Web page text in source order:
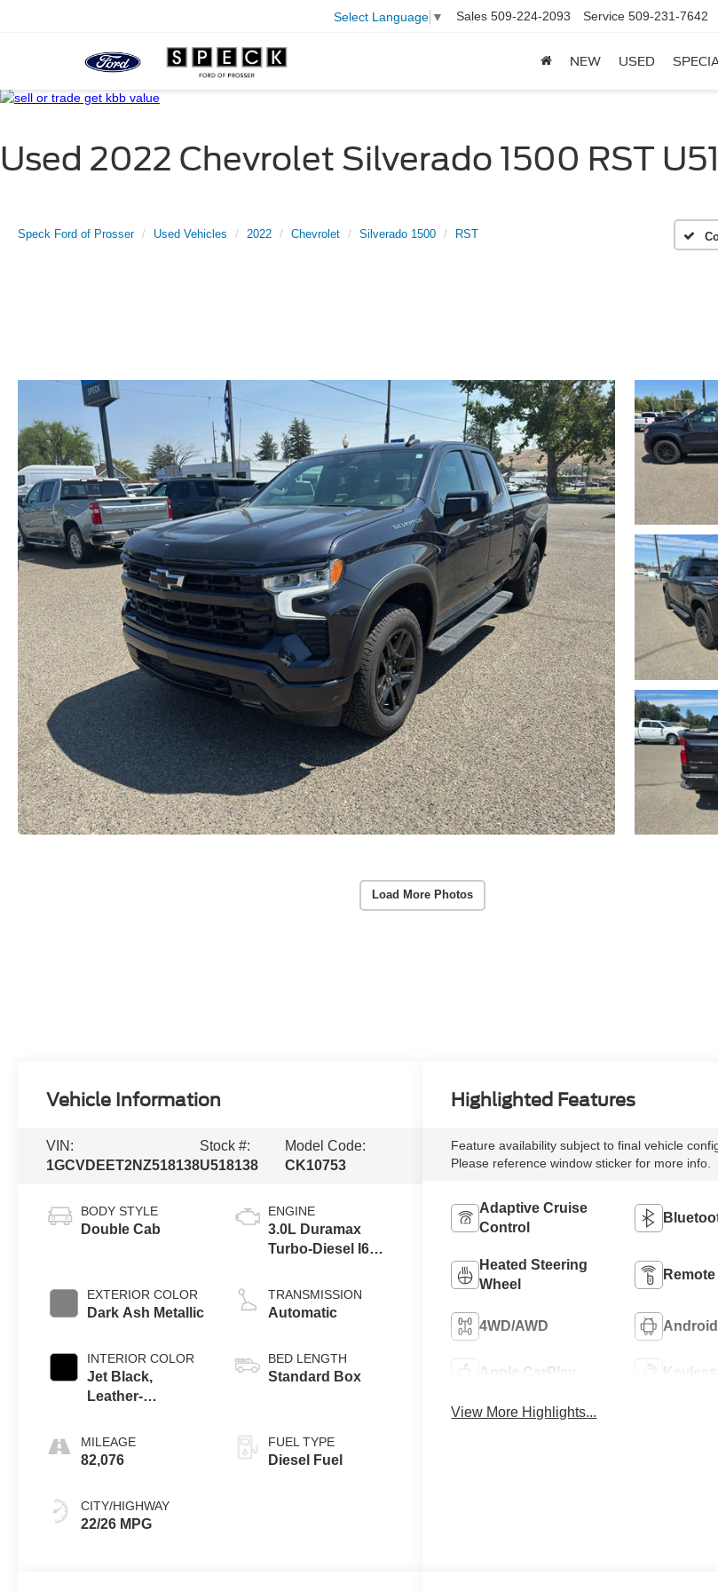
Select Language ▼ Sales 509-224-2093 Service 509-231-7642
NEW USED
Used 2022 Chevrolet Silverado 1500 RST
Speck Ford of Prosser Used Vehicles 2022 Chevrolet Silverado 1500 RST
Load More Photos
Vehicle Information
VIN:
1GCVDEET2NZ518138
Stock #:
U518138
Model Code:
CK10753
BODY STYLE
Double Cab
EXTERIOR COLOR
Dark Ash Metallic
INTERIOR COLOR
Jet Black,
Leather-
Outboard Seating
Positions
MILEAGE
82,076
CITY/HIGHWAY
22/26 MPG
ENGINE
3.0L Duramax
Turbo-Diesel I6
TRANSMISSION
Automatic
BED LENGTH
Standard Box
FUEL TYPE
Diesel Fuel
Highlighted Features
Feature availability subject to final vehicle
Please reference window sticker for more info.
Adaptive Cruise
Control
Heated Steering
Wheel
4WD/AWD
Apple CarPlay Keyless
View More Highlights...